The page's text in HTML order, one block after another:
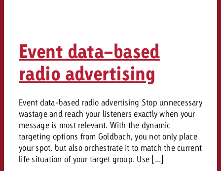
Event data-based
radio advertising
Event data-based radio advertising Stop unnecessary
wastage and reach your listeners exactly when your
message is most relevant. With the dynamic
targeting options from Goldbach, you not only place
your spot, but also orchestrate it to match the current
life situation of your target group. Use [...]